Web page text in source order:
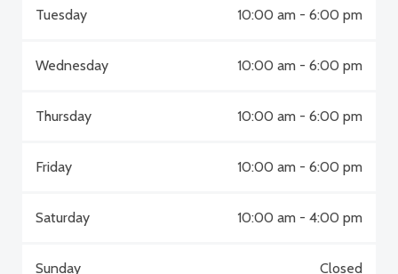
Tuesday 10:00 am - 6:00 pm
Wednesday 10:00 am - 6:00 pm
Thursday 10:00 am - 6:00 pm
Friday 10:00 am - 6:00 pm
Saturday 10:00 am - 4:00 pm
Sunday Closed